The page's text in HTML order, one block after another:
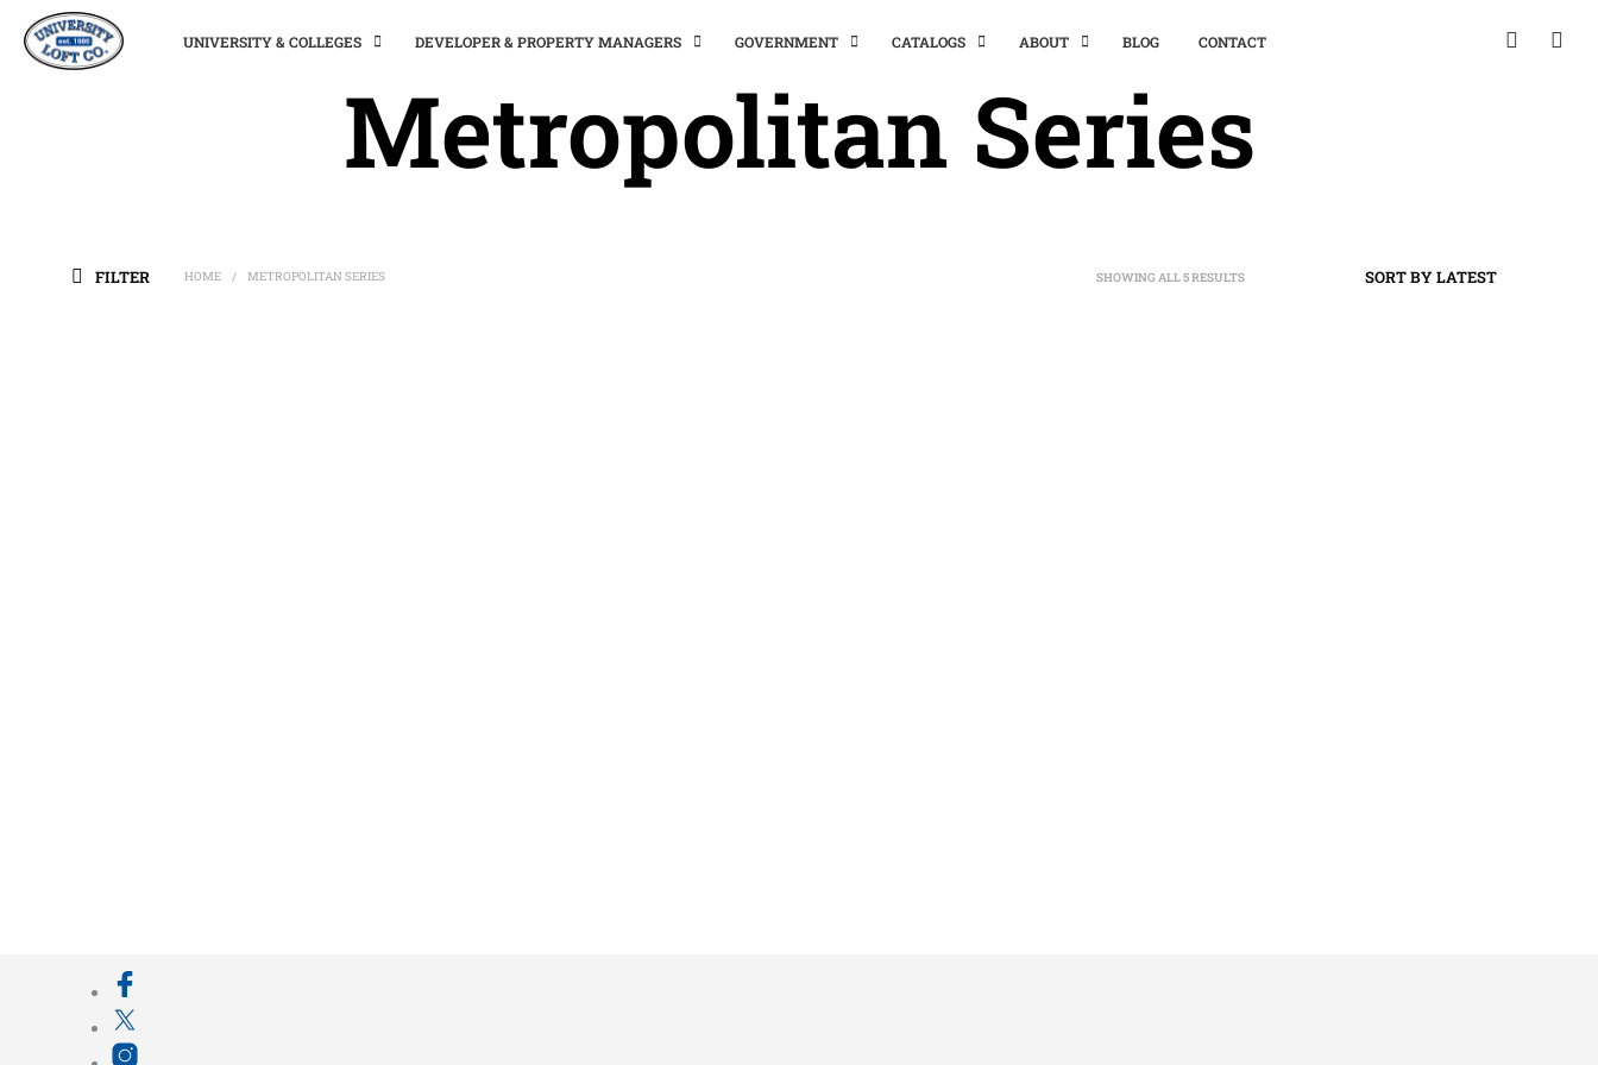
UNIVERSITY & COLLEGES DEVELOPER & PROPERTY MANAGERS GOVERNMENT CATALOGS ABOUT BLOG CONTACT
Metropolitan Series
FILTER HOME / METROPOLITAN SERIES SHOWING ALL 5 RESULTSSORTED